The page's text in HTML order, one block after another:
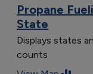
Propane
State
Displays states
counts